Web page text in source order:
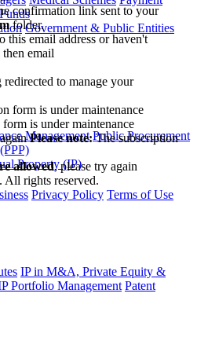
Government & Public Entities
Management Public Procurement
Property (IP)
IP in M&A, Private Equity &
Portfolio Management Patent
confirmation link sent to your
folder.
this email address or haven't
email
redirected to manage your
form is under maintenance
is under maintenance
Please note:The subscription
allowed, please try again
rights reserved.
Privacy Policy Terms of Use